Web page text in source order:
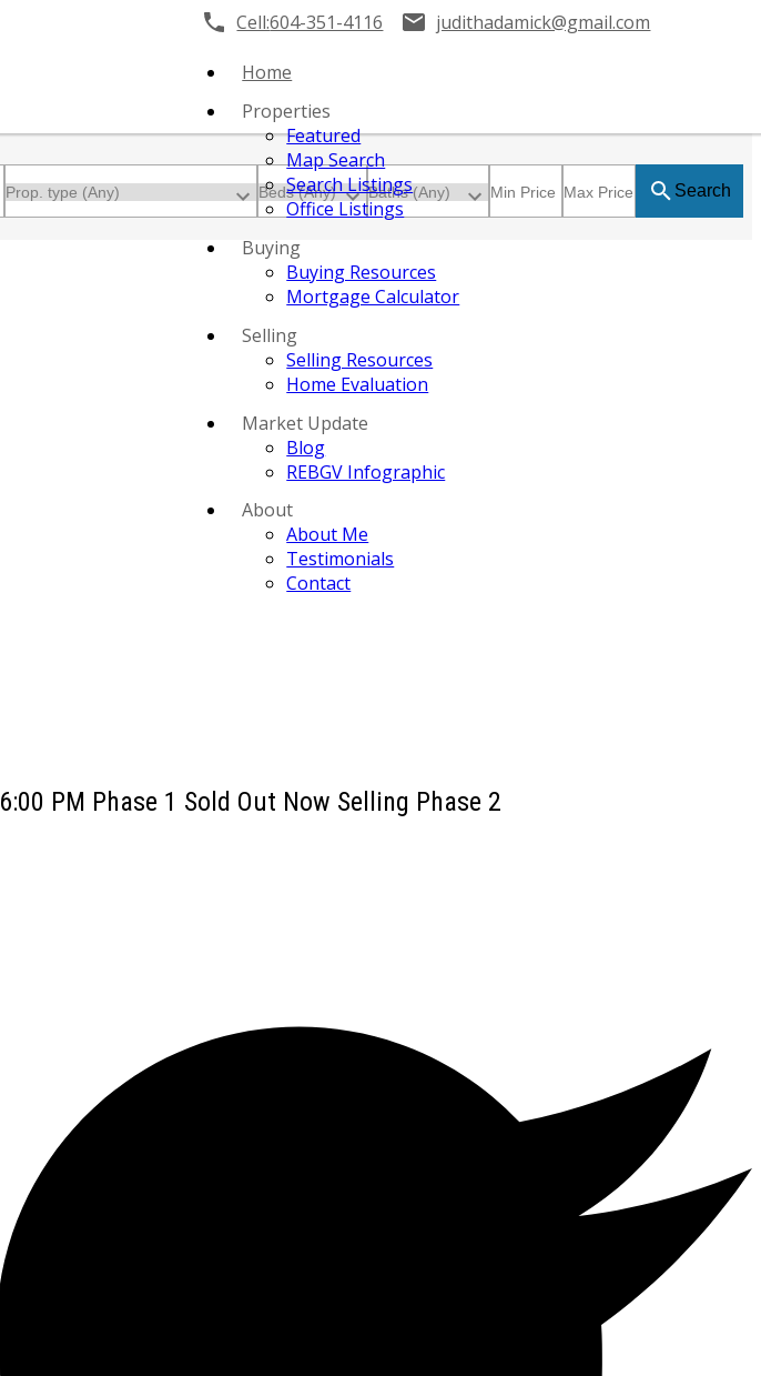
Cell:604-351-4116 judithadamick@gmail.com
Home
Properties
Featured
Map Search
Search Listings
Office Listings
Buying
Buying Resources
Mortgage Calculator
Selling
Selling Resources
Home Evaluation
Market Update
Blog
REBGV Infographic
About
About Me
Testimonials
Contact
Search
PM Phase 1 Sold Out Now Selling Phase 2